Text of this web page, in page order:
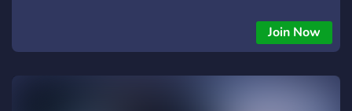
Join Now